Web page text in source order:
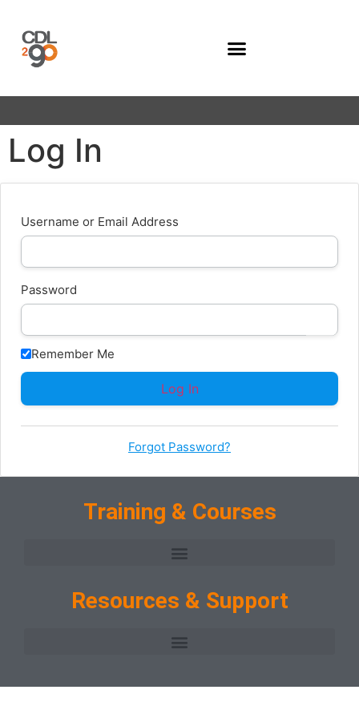
Log In
Username or Email Address
Password
Remember Me
Forgot Password?
Training & Courses
Resources & Support